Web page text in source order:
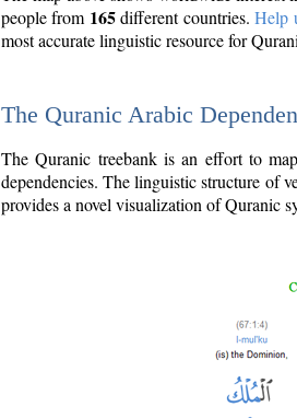
people from 165different countries.Help
most accurate linguistic resource for
The Quranic Arabic
The Quranic treebank is an effort to
dependencies. The linguistic structure of
provides a novel visualization of Quranic